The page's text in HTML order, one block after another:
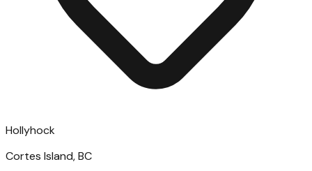
Hollyhock
Cortes Island, BC